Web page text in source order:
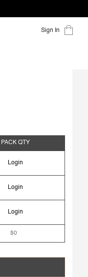
Sign In
PACK QTY
Login
Login
Login
$0